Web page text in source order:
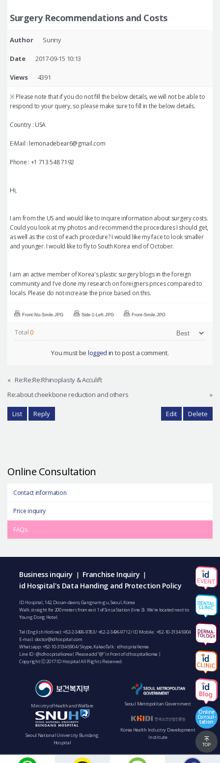
Surgery Recommendations and Costs
Author Sunny
Date 2017-09-15 10:13
Views 4391
※ Please note that if you do not fill the below details, we will not be able to
respond to your query, so please make sure to fill in the below details.
Country : USA
E-Mail : lemonadebear6@gmail.com
Phone : +1 713 548 7192
Hi,
I am from the US and would like to inquire information about surgery costs.
Could you look at my photos and recommend the procedures I should get,
as well as the cost of each procedure? I would like my face to look smaller
and younger. I would like to fly to South Korea end of October.
I am an active member of Korea's plastic surgery blogs in the foreign
community and I've done my research on foreigners prices compared to
locals. Please do not increase the price based on this.
Front-No-Smile.JPG Side-1-Left.JPG Front-Smile.JPG
Total0
You must be logged in to post a comment.
« Re:Re:Re:Rhinoplasty & Acculift
Re:about cheekbone reduction and others
»
List Reply Edit Delete
Online Consultation
Contact information
Price inquiry
FAQs
Business inquiry | Franchise Inquiry |
id Hospital's Data Handing and Protection Policy
ID Hospital, 142, Dosan-daero, Gangnam-gu, Seoul, Korea
Walk straight for 200 meters from exit 1 of Sinsa Station (line 3). We’re located next to
Young Dong Hotel.
Tel (English Hotline):+82-2-3496-9783/+82-2-3496-9712/ ID Mobile : +82-10-3134-5904
E-mail: doctor@idhospital.com
Whatsapp:+82-10-3134-5904/ Skype, KakaoTalk : idhospitalkorea
Line ID: @idhospitalkorea ( Please add “@” in front of idhospitalkorea )
Copyright ⓒ 2017 ID Hospital All Rights Reserved.
Ministry of Health and Welfare Seoul Metropolitan Government
Seoul National University Bundang
Hospital
Korea Health Industry Development
Institute
Online
Consul-
tation
TOP